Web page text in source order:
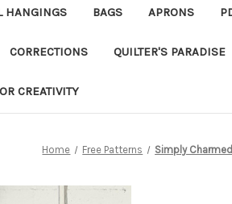
HANGINGS BAGS APRONS
CORRECTIONS QUILTER'S PARADISE
CREATIVITY
Home Free Patterns Simply